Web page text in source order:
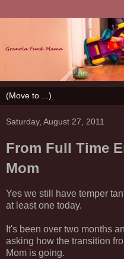
Saturday, August 27, 2011
From Full Time
Mom
Yes we still have temper
at least one today.
It's been over two months
asking how the transition
Mom is going.